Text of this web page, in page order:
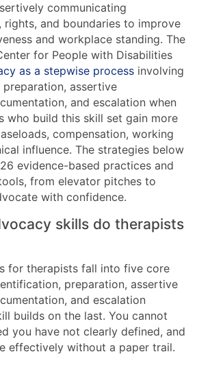
communicating
rights, and boundaries to improve
and workplace standing. The
for People with Disabilities
as a stepwise process involving
assertive
and escalation when
who build this skill set gain more
compensation, working
influence. The strategies below
evidence-based practices and
from elevator pitches to
with confidence.
skills do therapists
for therapists fall into five core
preparation, assertive
and escalation
builds on the last. You cannot
you have not clearly defined, and
effectively without a paper trail.